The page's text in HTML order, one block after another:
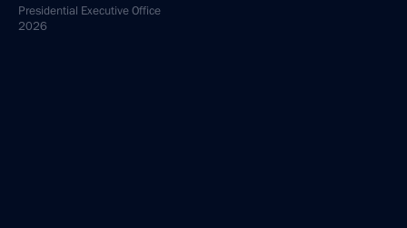
Presidential Executive Office
2026